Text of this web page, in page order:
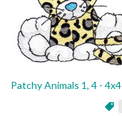
Patchy Animals 1, 4 - 4x4